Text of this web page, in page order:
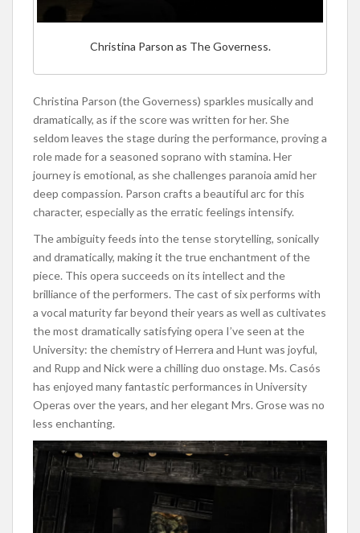
Christina Parson as The Governess.
Christina Parson (the Governess) sparkles musically and
dramatically, as if the score was written for her. She
seldom leaves the stage during the performance, proving a
role made for a seasoned soprano with stamina. Her
journey is emotional, as she challenges paranoia amid her
deep compassion. Parson crafts a beautiful arc for this
character, especially as the erratic feelings intensify.
The ambiguity feeds into the tense storytelling, sonically
and dramatically, making it the true enchantment of the
piece. This opera succeeds on its intellect and the
brilliance of the performers. The cast of six performs with
a vocal maturity far beyond their years as well as cultivates
the most dramatically satisfying opera I’ve seen at the
University: the chemistry of Herrera and Hunt was joyful,
and Rupp and Nick were a chilling duo onstage. Ms. Casós
has enjoyed many fantastic performances in University
Operas over the years, and her elegant Mrs. Grose was no
less enchanting.